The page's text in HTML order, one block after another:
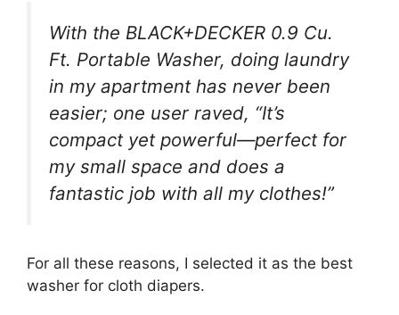
With the BLACK+DECKER 0.9 Cu.
Ft. Portable Washer, doing laundry
in my apartment has never been
easier; one user raved, “It’s
compact yet powerful—perfect for
my small space and does a
fantastic job with all my clothes!”
For all these reasons, I selected it as the best
washer for cloth diapers.